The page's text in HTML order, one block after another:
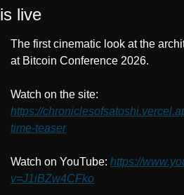
is live
The first cinematic look at the
at Bitcoin Conference 2026.
https://
time-teaser
Watch on YouTube: https://
v=J1iBZw4CFko